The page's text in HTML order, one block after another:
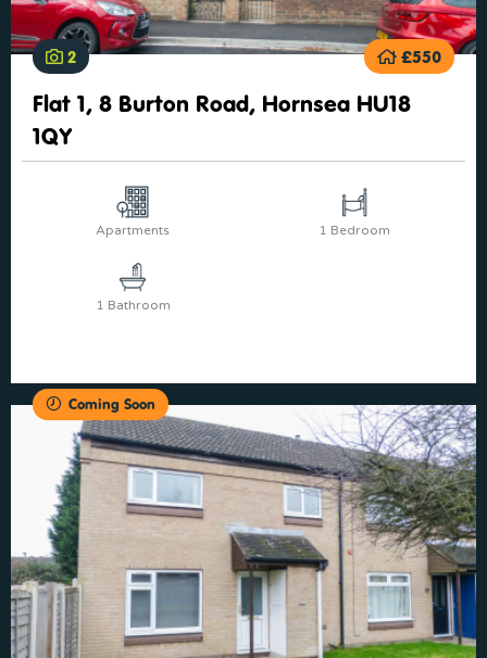
2 £550
Flat 1, 8 Burton Road, Hornsea HU18
1QY
Apartments 1 Bedroom
1 Bathroom
Coming Soon